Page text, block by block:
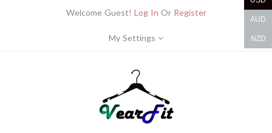
Welcome Guest! Log In Or Register
My Settings
AUD
NZD